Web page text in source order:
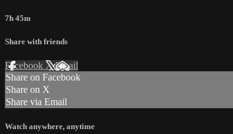
7h 45m
Share with friends
Facebook XEmail
Share on Facebook
Share on X
Share via Email
Watch anywhere, anytime